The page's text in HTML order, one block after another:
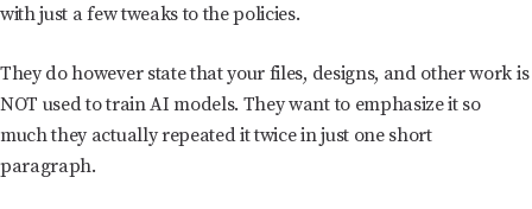
with just a few tweaks to the policies.
They do however state that your files, designs, and other work is
NOT used to train AI models. They want to emphasize it so
much they actually repeated it twice in just one short
paragraph.